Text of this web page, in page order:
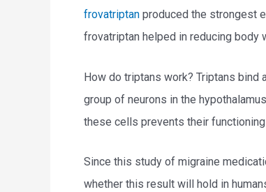
frovatriptan produced the strongest
frovatriptan helped in reducing body
How do triptans work? Triptans bind
group of neurons in the
these cells prevents their
Since this study of migraine
whether this result will hold in